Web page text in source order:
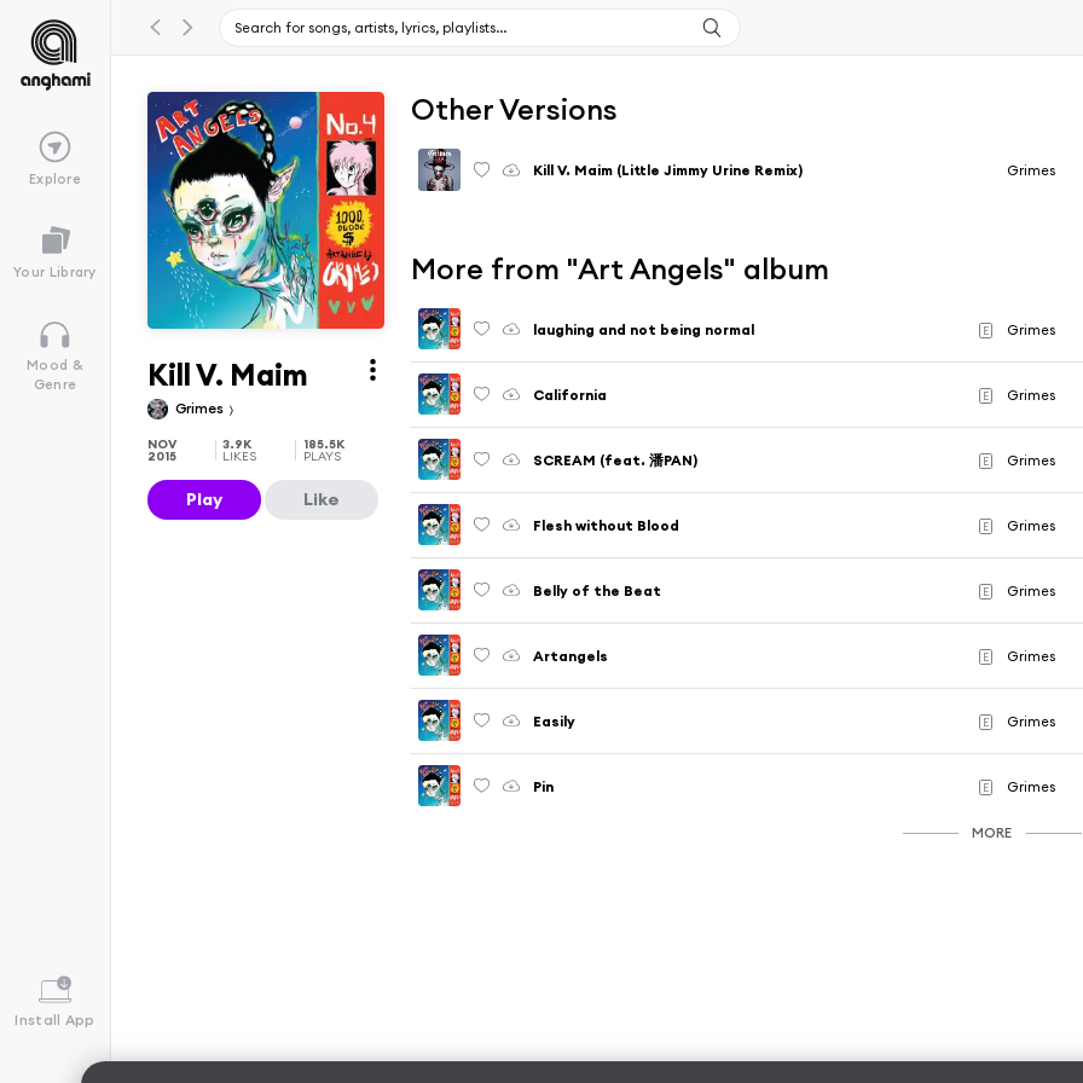
Explore
Your Library
Mood &
Genre
Install App
Kill V. Maim
Grimes
NOV
2015
3.9K
LIKES
185.5K
PLAYS
Play Like
Other Versions
Kill V. Maim (Little Jimmy Urine Remix) Grimes
More from "Art Angels" album
laughing and not being normal E Grimes
California E Grimes
SCREAM (feat. 潘PAN) E Grimes
Flesh without Blood E Grimes
Belly of the Beat E Grimes
Artangels E Grimes
Easily E Grimes
Pin E Grimes
MORE